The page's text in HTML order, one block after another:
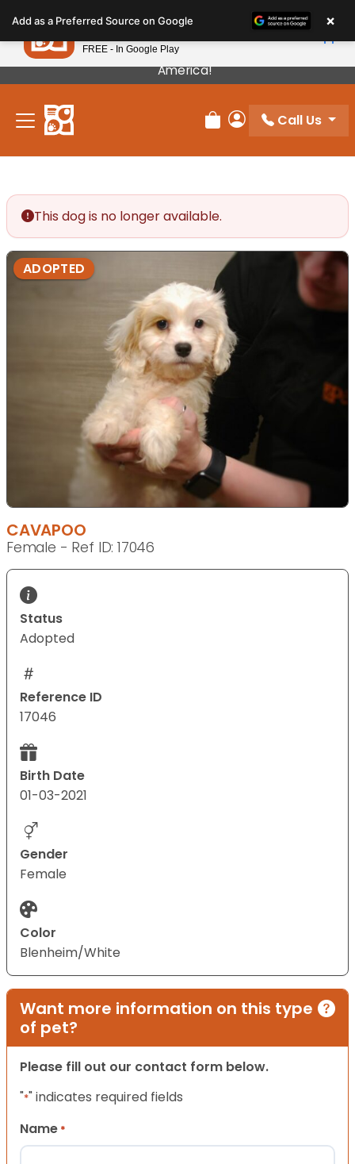
note:
This
website
includes
accessibility
Our Puppies Come From The Best Breeders In
America!
Review Order
My Account
Call Us
This dog is no longer available.
ADOPTED
CAVAPOO
Female - Ref ID: 17046
Status
Adopted
Reference ID
17046
Birth Date
01-03-2021
Gender
Female
Color
Blenheim/White
Want more information on this type
of pet?
Please fill out our contact form below.
"*" indicates required fields
Name *
Add as a Preferred Source on Google ×
Petland
FREE - In Google Play